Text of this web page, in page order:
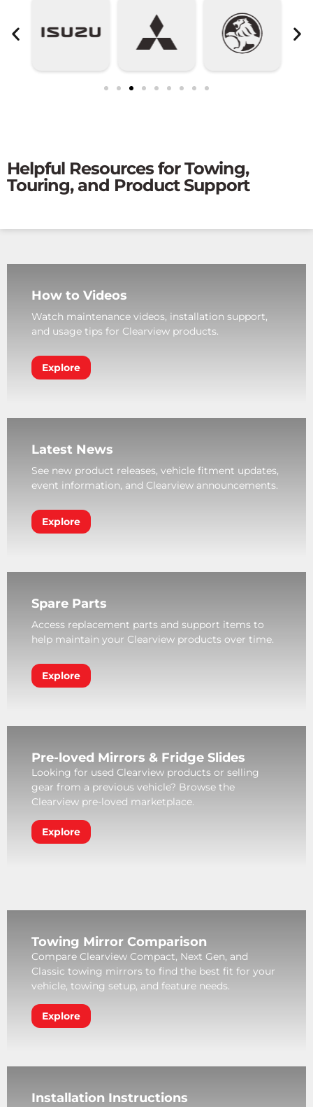
Helpful Resources for Towing,
Touring, and Product Support
How to Videos
Watch maintenance videos, installation support,
and usage tips for Clearview products.
Explore
Latest News
See new product releases, vehicle fitment updates,
event information, and Clearview announcements.
Explore
Spare Parts
Access replacement parts and support items to
help maintain your Clearview products over time.
Explore
Pre-loved Mirrors & Fridge Slides
Looking for used Clearview products or selling
gear from a previous vehicle? Browse the
Clearview pre-loved marketplace.
Explore
Towing Mirror Comparison
Compare Clearview Compact, Next Gen, and
Classic towing mirrors to find the best fit for your
vehicle, towing setup, and feature needs.
Explore
Installation Instructions